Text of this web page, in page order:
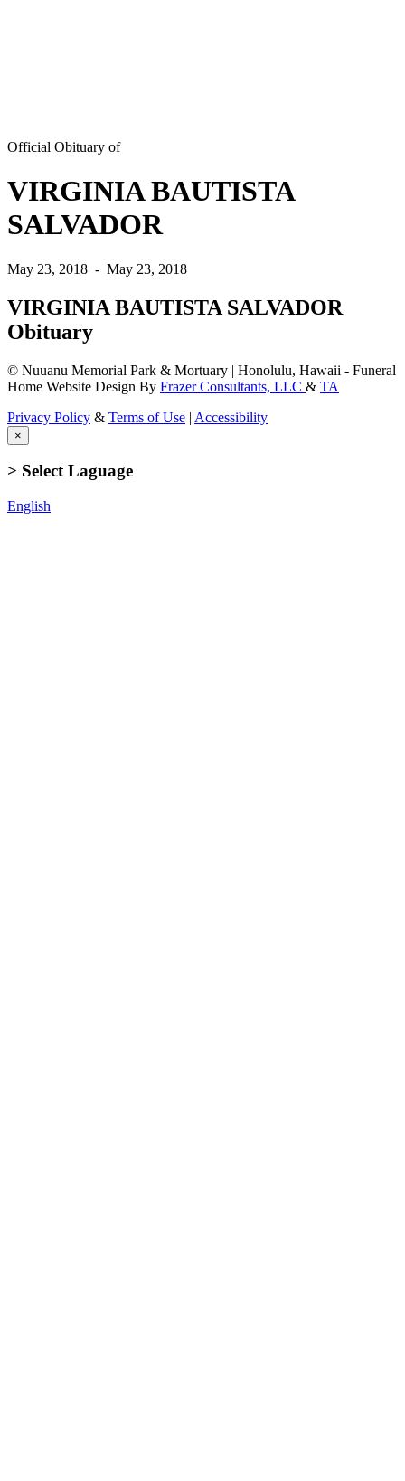
Official Obituary of
VIRGINIA BAUTISTA
SALVADOR
May 23, 2018 - May 23, 2018
VIRGINIA BAUTISTA SALVADOR
Obituary
© Nuuanu Memorial Park & Mortuary | Honolulu, Hawaii - Funeral
Home Website Design By Frazer Consultants, LLC & TA
Privacy Policy & Terms of Use | Accessibility
×
> Select Laguage
English